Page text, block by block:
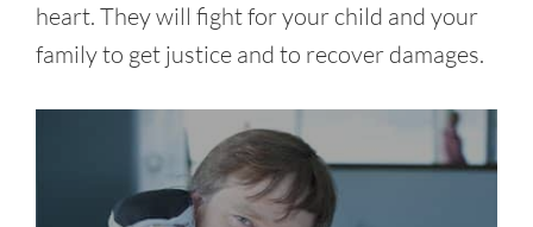
heart. They will fight for your child and your
family to get justice and to recover damages.